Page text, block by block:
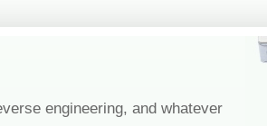
engineering, and whatever